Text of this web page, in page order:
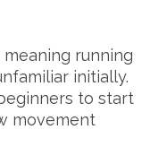
running
initially.
to start
movement